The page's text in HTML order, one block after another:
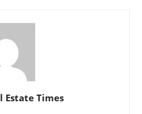
Estate Times